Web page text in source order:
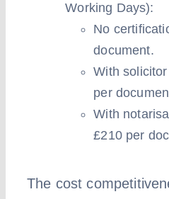
Working Days):
No
document.
With
per
With
£210 per
The cost